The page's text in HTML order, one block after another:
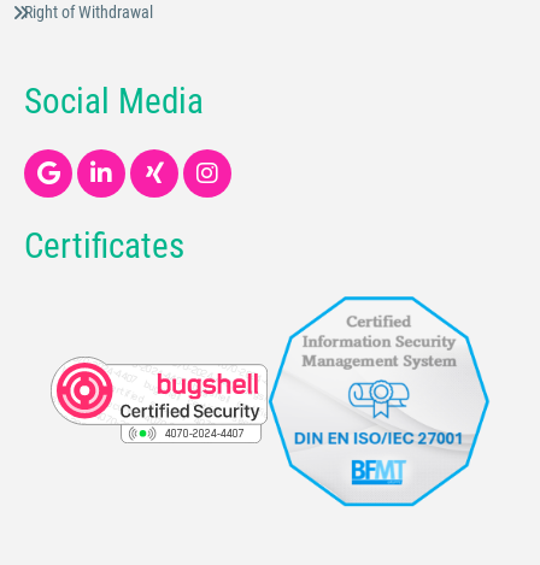
Right of Withdrawal
Social Media
Certificates